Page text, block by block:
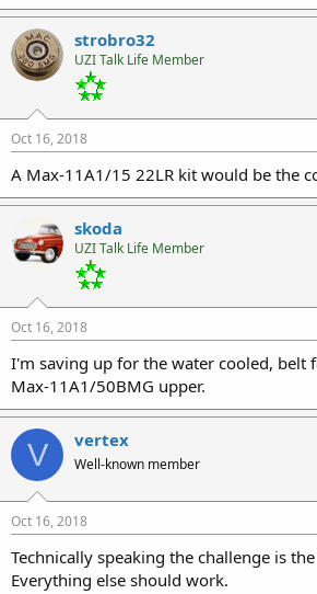
strobro32
UZI Talk Life Member
Oct 16, 2018
A Max-11A1/15 22LR kit would be the
skoda
UZI Talk Life Member
Oct 16, 2018
I'm saving up for the water cooled, belt
Max-11A1/50BMG upper.
V vertex
Well-known member
Oct 16, 2018
Technically speaking the challenge is the
Everything else should work.